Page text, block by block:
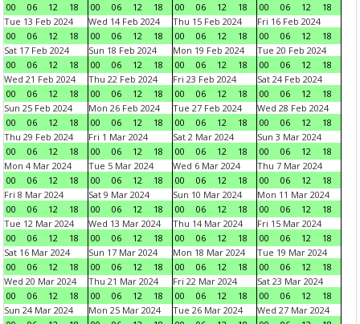
00
06 12 18
00
06 12 18
00
06 12 18
00
06 12
18
Tue 13 Feb 2024
00
06 12 18
Wed 14 Feb 2024
00
06 12 18
Thu 15 Feb 2024
00
06 12 18
Fri 16 Feb 2024
00
06 12
18
Sat 17 Feb 2024
00
06 12 18
Sun 18 Feb 2024
00
06 12 18
Mon 19 Feb 2024
00
06 12 18
Tue 20 Feb 2024
00
06 12
18
Wed 21 Feb 2024
00
06 12 18
Thu 22 Feb 2024
00
06 12 18
Fri 23 Feb 2024
00
06 12 18
Sat 24 Feb 2024
00
06 12
18
Sun 25 Feb 2024
00
06 12 18
Mon 26 Feb 2024
00
06 12 18
Tue 27 Feb 2024
00
06 12 18
Wed 28 Feb 2024
00
06 12
18
Thu 29 Feb 2024
00
06 12 18
Fri 1 Mar 2024
00
06 12 18
Sat 2 Mar 2024
00
06 12 18
Sun 3 Mar 2024
00
06 12
18
Mon 4 Mar 2024
00
06 12 18
Tue 5 Mar 2024
00
06 12 18
Wed 6 Mar 2024
00
06 12 18
Thu 7 Mar 2024
00
06 12
18
Fri 8 Mar 2024
00
06 12 18
Sat 9 Mar 2024
00
06 12 18
Sun 10 Mar 2024
00
06 12 18
Mon 11 Mar 2024
00
06 12
18
Tue 12 Mar 2024
00
06 12 18
Wed 13 Mar 2024
00
06 12 18
Thu 14 Mar 2024
00
06 12 18
Fri 15 Mar 2024
00
06 12
18
Sat 16 Mar 2024
00
06 12 18
Sun 17 Mar 2024
00
06 12 18
Mon 18 Mar 2024
00
06 12 18
Tue 19 Mar 2024
00
06 12
18
Wed 20 Mar 2024
00
06 12 18
Thu 21 Mar 2024
00
06 12 18
Fri 22 Mar 2024
00
06 12 18
Sat 23 Mar 2024
00
06 12
18
Sun 24 Mar 2024
Mon 25 Mar 2024
Tue 26 Mar 2024
Wed 27 Mar 2024